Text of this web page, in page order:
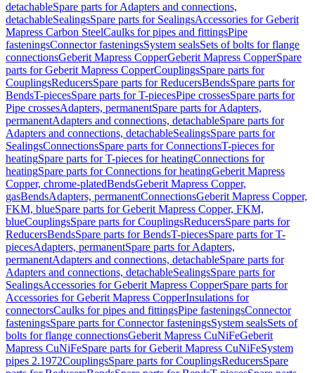
detachableSpare parts for Adapters and connections,
detachableSealingsSpare parts for SealingsAccessories for Geberit
Mapress Carbon SteelCaulks for pipes and fittingsPipe
fasteningsConnector fasteningsSystem sealsSets of bolts for flange
connectionsGeberit Mapress CopperGeberit Mapress CopperSpare
parts for Geberit Mapress CopperCouplingsSpare parts for
CouplingsReducersSpare parts for ReducersBendsSpare parts for
BendsT-piecesSpare parts for T-piecesPipe crossesSpare parts for
Pipe crossesAdapters, permanentSpare parts for Adapters,
permanentAdapters and connections, detachableSpare parts for
Adapters and connections, detachableSealingsSpare parts for
SealingsConnectionsSpare parts for ConnectionsT-pieces for
heatingSpare parts for T-pieces for heatingConnections for
heatingSpare parts for Connections for heatingGeberit Mapress
Copper, chrome-platedBendsGeberit Mapress Copper,
gasBendsAdapters, permanentConnectionsGeberit Mapress Copper,
FKM, blueSpare parts for Geberit Mapress Copper, FKM,
blueCouplingsSpare parts for CouplingsReducersSpare parts for
ReducersBendsSpare parts for BendsT-piecesSpare parts for T-
piecesAdapters, permanentSpare parts for Adapters,
permanentAdapters and connections, detachableSpare parts for
Adapters and connections, detachableSealingsSpare parts for
SealingsAccessories for Geberit Mapress CopperSpare parts for
Accessories for Geberit Mapress CopperInsulations for
connectorsCaulks for pipes and fittingsPipe fasteningsConnector
fasteningsSpare parts for Connector fasteningsSystem sealsSets of
bolts for flange connectionsGeberit Mapress CuNiFeGeberit
Mapress CuNiFeSpare parts for Geberit Mapress CuNiFeSystem
pipes 2.1972CouplingsSpare parts for CouplingsReducersSpare